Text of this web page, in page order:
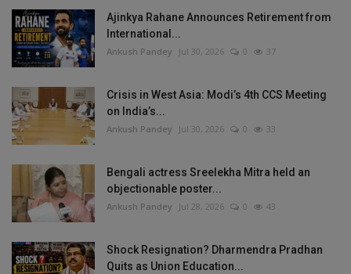
Ajinkya Rahane Announces Retirement from
International...
Ankush Pandey Jul 30, 2026 0 37
Crisis in West Asia: Modi’s 4th CCS Meeting
on India’s...
Ankush Pandey Jul 30, 2026 0 33
Bengali actress Sreelekha Mitra held an
objectionable poster...
Ankush Pandey Jul 28, 2026 0 43
Shock Resignation? Dharmendra Pradhan
Quits as Union Education...